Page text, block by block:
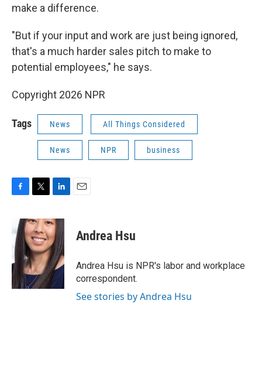
make a difference.
"But if your input and work are just being ignored,
that's a much harder sales pitch to make to
potential employees," he says.
Copyright 2026 NPR
Tags News All Things Considered
News NPR business
e
b
o
o
k
i
t
t
e
r
n
k
e
d
I
n
Andrea Hsu
Andrea Hsu is NPR's labor and workplace
correspondent.
See stories by Andrea Hsu